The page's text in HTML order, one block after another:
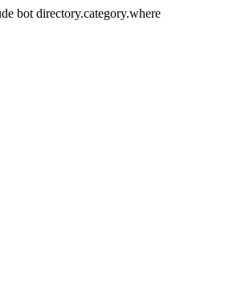
bot directory.category.where